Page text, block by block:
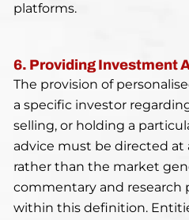
platforms.
6. Providing Investment
The provision of
a specific investor
selling, or holding a
advice must be directed at
rather than the market
commentary and research
within this definition.